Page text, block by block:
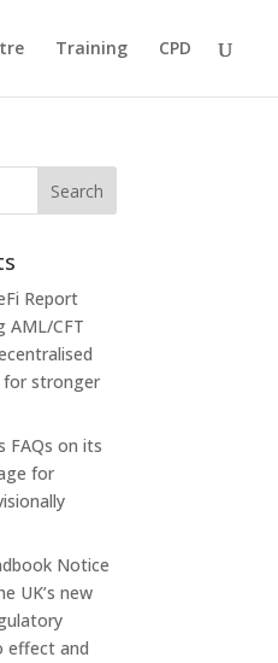
Training CPD
Report
AML/CFT
for stronger
FAQs on its
for
Notice
UK’s new
effect and